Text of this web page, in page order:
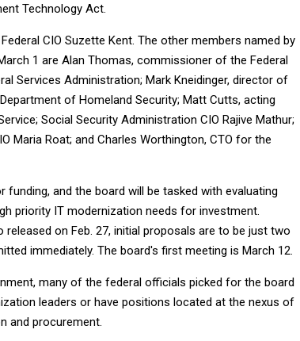
Technology Act.
CIO Suzette Kent. The other members named by
1 are Alan Thomas, commissioner of the Federal
Services Administration; Mark Kneidinger, director of
of Homeland Security; Matt Cutts, acting
Social Security Administration CIO Rajive Mathur;
Maria Roat; and Charles Worthington, CTO for the
funding, and the board will be tasked with evaluating
priority IT modernization needs for investment.
on Feb. 27, initial proposals are to be just two
immediately. The board's first meeting is March 12.
many of the federal officials picked for the board
leaders or have positions located at the nexus of
and procurement.